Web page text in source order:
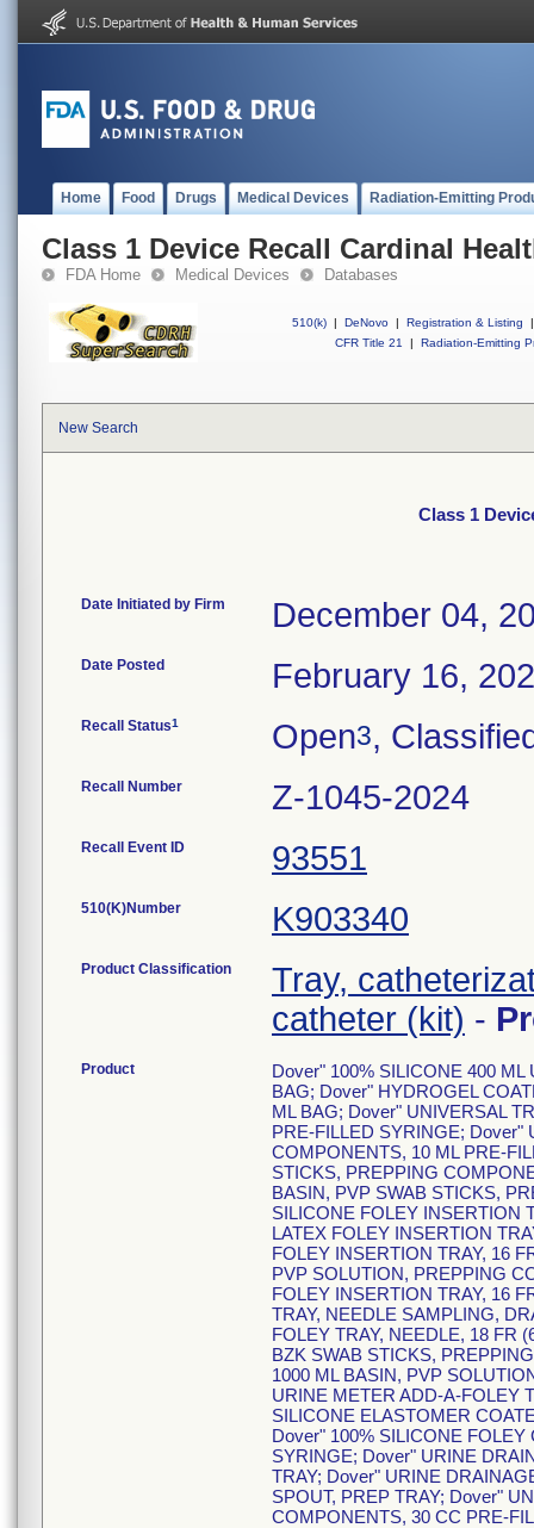
Home Food Drugs Medical Devices Radiation-Emitting
Class 1 Device Recall Cardinal
FDA Home Medical Devices Databases
510(k) | DeNovo | Registration & Listing
|
CFR Title 21
| Radiation-Emitting
New Search
Class 1
Date Initiated by Firm December 04,
Date Posted February 16,
Recall Status1 Open3,
Recall Number Z-1045-2024
Recall Event ID 93551
510(K)Number K903340
Product Classification
Tray,
catheter (kit) -
Product
Dover" 100% SILICONE 400
BAG; Dover" HYDROGEL
ML BAG; Dover" UNIVERSAL
PRE-FILLED SYRINGE; Dover"
COMPONENTS, 10 ML PRE-
STICKS, PREPPING
BASIN, PVP SWAB STICKS,
SILICONE FOLEY INSERTION
LATEX FOLEY INSERTION
FOLEY INSERTION TRAY, 16
PVP SOLUTION, PREPPING
FOLEY INSERTION TRAY, 16
TRAY, NEEDLE SAMPLING,
FOLEY TRAY, NEEDLE, 18 FR
BZK SWAB STICKS,
1000 ML BASIN, PVP
URINE METER ADD-A-FOLEY
SILICONE ELASTOMER
Dover" 100% SILICONE FOLEY
SYRINGE; Dover" URINE
TRAY; Dover" URINE
SPOUT, PREP TRAY; Dover"
COMPONENTS, 30 CC PRE-